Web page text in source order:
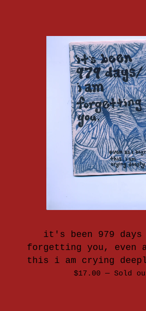
it's been 979
forgetting you, even
this i am crying
$17.00 — Sold